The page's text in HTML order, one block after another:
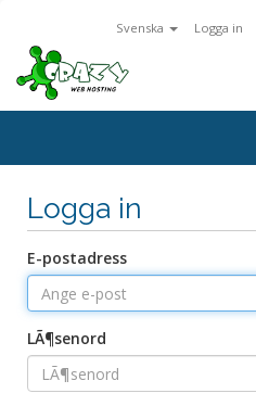
Svenska Logga in
Logga in
E-postadress
LÃ¶senord